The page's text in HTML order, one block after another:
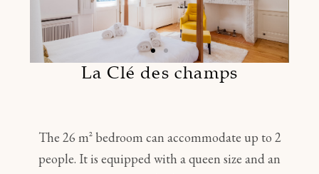
La Clé des champs
The 26 m² bedroom can accommodate up to 2
people. It is equipped with a queen size and an